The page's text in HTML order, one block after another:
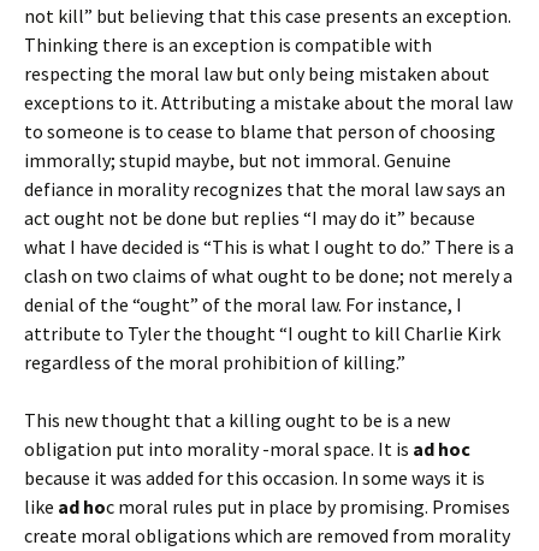
not kill” but believing that this case presents an exception.
Thinking there is an exception is compatible with
respecting the moral law but only being mistaken about
exceptions to it. Attributing a mistake about the moral law
to someone is to cease to blame that person of choosing
immorally; stupid maybe, but not immoral. Genuine
defiance in morality recognizes that the moral law says an
act ought not be done but replies “I may do it” because
what I have decided is “This is what I ought to do.” There is a
clash on two claims of what ought to be done; not merely a
denial of the “ought” of the moral law. For instance, I
attribute to Tyler the thought “I ought to kill Charlie Kirk
regardless of the moral prohibition of killing.”
This new thought that a killing ought to be is a new
obligation put into morality -moral space. It is ad hoc
because it was added for this occasion. In some ways it is
like ad hoc moral rules put in place by promising. Promises
create moral obligations which are removed from morality